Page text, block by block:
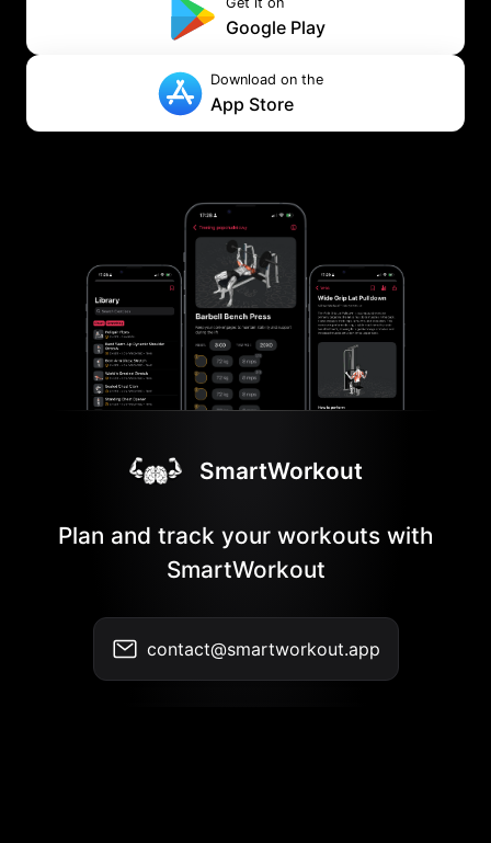
Google Play
Download on the
App Store
SmartWorkout
Plan and track your workouts with
SmartWorkout
contact@smartworkout.app